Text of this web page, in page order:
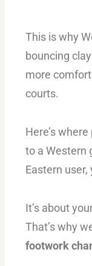
This is why
bouncing
more
courts.
Here’s
to a Western
Eastern user,
It’s about
That’s why
footwork